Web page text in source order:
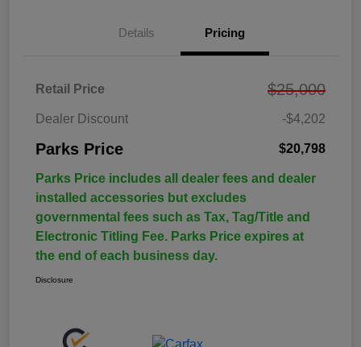
Details Pricing
Retail Price $25,000
Dealer Discount -$4,202
Parks Price $20,798
Parks Price includes all dealer fees and dealer
installed accessories but excludes
governmental fees such as Tax, Tag/Title and
Electronic Titling Fee. Parks Price expires at
the end of each business day.
Disclosure